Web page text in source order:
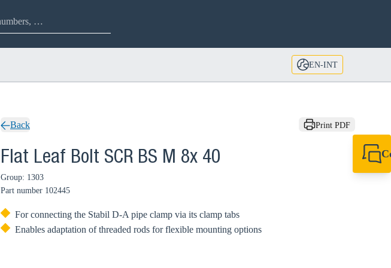
EN-INT
Back Print PDF
Flat Leaf Bolt SCR BS M 8x 40
Group: 1303
Part number 102445
For connecting the Stabil D-A pipe clamp via its clamp tabs
Enables adaptation of threaded rods for flexible mounting options